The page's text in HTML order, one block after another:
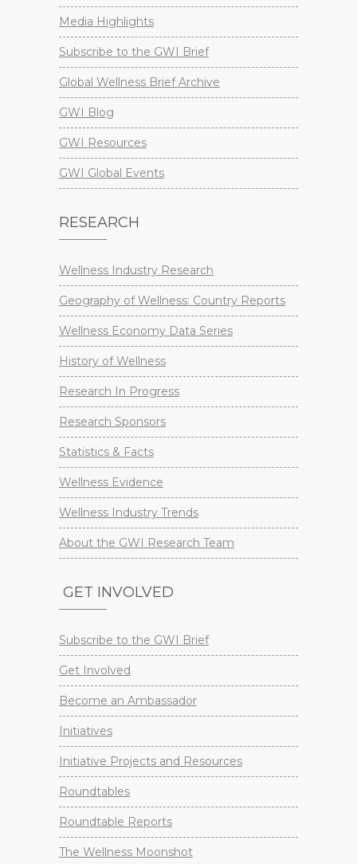
Media Highlights
Subscribe to the GWI Brief
Global Wellness Brief Archive
GWI Blog
GWI Resources
GWI Global Events
RESEARCH
Wellness Industry Research
Geography of Wellness: Country Reports
Wellness Economy Data Series
History of Wellness
Research In Progress
Research Sponsors
Statistics & Facts
Wellness Evidence
Wellness Industry Trends
About the GWI Research Team
GET INVOLVED
Subscribe to the GWI Brief
Get Involved
Become an Ambassador
Initiatives
Initiative Projects and Resources
Roundtables
Roundtable Reports
The Wellness Moonshot